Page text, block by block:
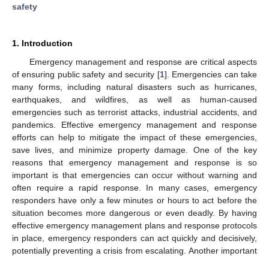
safety
1. Introduction
Emergency management and response are critical aspects
of ensuring public safety and security [1]. Emergencies can take
many forms, including natural disasters such as hurricanes,
earthquakes, and wildfires, as well as human-caused
emergencies such as terrorist attacks, industrial accidents, and
pandemics. Effective emergency management and response
efforts can help to mitigate the impact of these emergencies,
save lives, and minimize property damage. One of the key
reasons that emergency management and response is so
important is that emergencies can occur without warning and
often require a rapid response. In many cases, emergency
responders have only a few minutes or hours to act before the
situation becomes more dangerous or even deadly. By having
effective emergency management plans and response protocols
in place, emergency responders can act quickly and decisively,
potentially preventing a crisis from escalating. Another important